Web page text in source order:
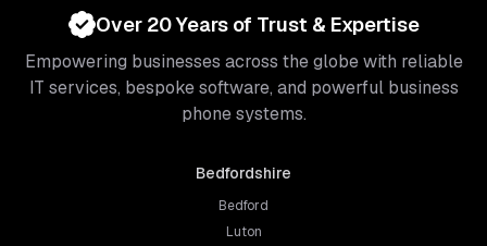
Over 20 Years of Trust & Expertise
Empowering businesses across the globe with reliable
IT services, bespoke software, and powerful business
phone systems.
Bedfordshire
Bedford
Luton